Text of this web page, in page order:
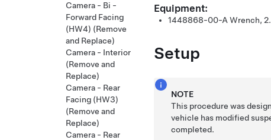
Equipment:
1448868-00-A Wrench,
Setup
NOTE
This procedure was
vehicle has modified
completed.
Camera - Bi -
Forward Facing
(HW4) (Remove
and Replace)
Camera - Interior
(Remove and
Replace)
Camera - Rear
Facing (HW3)
(Remove and
Replace)
Camera - Rear